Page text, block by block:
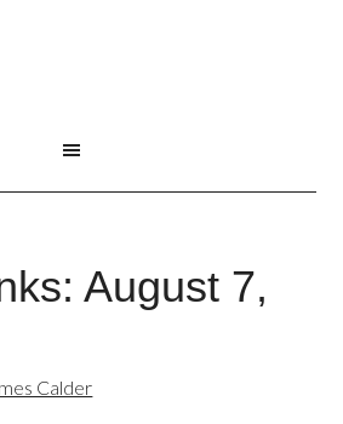
August 7,
Calder